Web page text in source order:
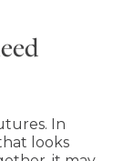
In
looks